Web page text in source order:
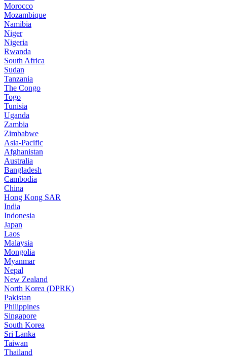
Morocco
Mozambique
Namibia
Niger
Nigeria
Rwanda
South Africa
Sudan
Tanzania
The Congo
Togo
Tunisia
Uganda
Zambia
Zimbabwe
Asia-Pacific
Afghanistan
Australia
Bangladesh
Cambodia
China
Hong Kong SAR
India
Indonesia
Japan
Laos
Malaysia
Mongolia
Myanmar
Nepal
New Zealand
North Korea (DPRK)
Pakistan
Philippines
Singapore
South Korea
Sri Lanka
Taiwan
Thailand